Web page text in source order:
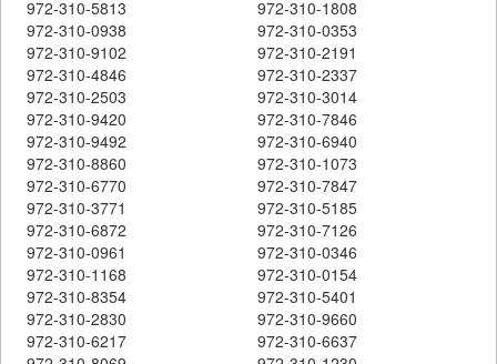
972-310-5813
972-310-1808
972-310-0938
972-310-0353
972-310-9102
972-310-2191
972-310-4846
972-310-2337
972-310-2503
972-310-3014
972-310-9420
972-310-7846
972-310-9492
972-310-6940
972-310-8860
972-310-1073
972-310-6770
972-310-7847
972-310-3771
972-310-5185
972-310-6872
972-310-7126
972-310-0961
972-310-0346
972-310-1168
972-310-0154
972-310-8354
972-310-5401
972-310-2830
972-310-9660
972-310-6217
972-310-6637